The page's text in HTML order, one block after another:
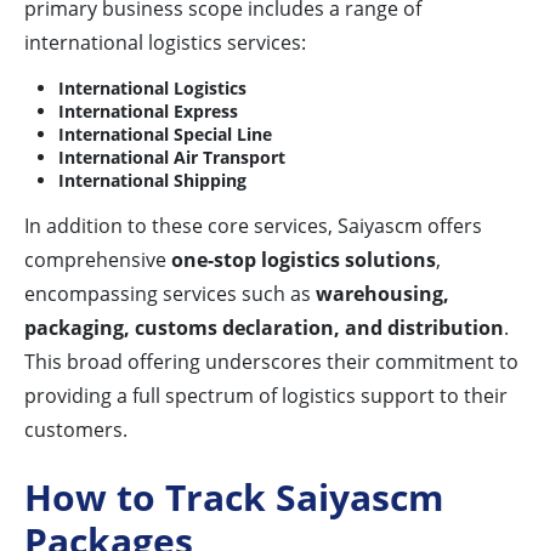
primary business scope includes a range of
international logistics services:
International Logistics
International Express
International Special Line
International Air Transport
International Shipping
In addition to these core services, Saiyascm offers
comprehensiveone-stop logistics solutions,
encompassing services such as warehousing,
packaging, customs declaration, and distribution.
This broad offering underscores their commitment to
providing a full spectrum of logistics support to their
customers.
How to Track Saiyascm